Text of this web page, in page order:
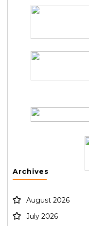
Archives
August 2026
July 2026